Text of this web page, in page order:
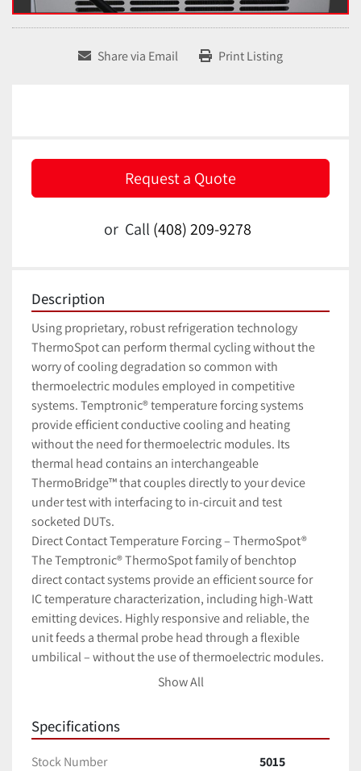
Share via Email Print Listing
Request a Quote
or Call (408) 209-9278
Description
Using proprietary, robust refrigeration technology
ThermoSpot can perform thermal cycling without the
worry of cooling degradation so common with
thermoelectric modules employed in competitive
systems. Temptronic® temperature forcing systems
provide efficient conductive cooling and heating
without the need for thermoelectric modules. Its
thermal head contains an interchangeable
ThermoBridge™ that couples directly to your device
under test with interfacing to in-circuit and test
socketed DUTs.
Direct Contact Temperature Forcing – ThermoSpot®
The Temptronic®ThermoSpot family of benchtop
direct contact systems provide an efficient source for
IC temperature characterization, including high-Watt
emitting devices. Highly responsive and reliable, the
unit feeds a thermal probe head through a flexible
umbilical – without the use of thermoelectric modules.
The thermal probe is designed with an interchangeable
Using proprietary, robust refrigeration technology
ThermoSpot can perform thermal cycling without the
Show All
Specifications
Stock Number
5015